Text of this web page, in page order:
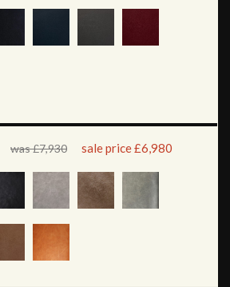
was £7,930 sale price £6,980